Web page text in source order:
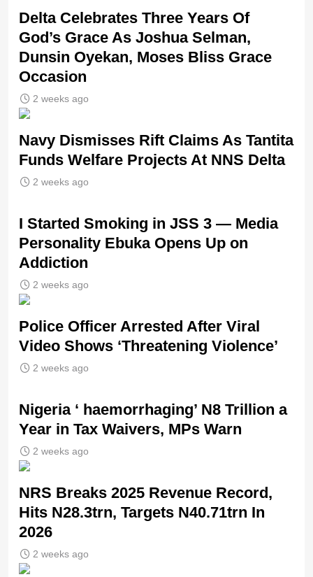
‎Delta Celebrates Three Years Of
God’s Grace As Joshua Selman,
Dunsin Oyekan, Moses Bliss Grace
Occasion
2 weeks ago
Navy Dismisses Rift Claims As Tantita
Funds Welfare Projects At NNS Delta
2 weeks ago
I Started Smoking in JSS 3 — Media
Personality Ebuka Opens Up on
Addiction
2 weeks ago
Police Officer Arrested After Viral
Video Shows ‘Threatening Violence’
2 weeks ago
Nigeria ‘ haemorrhaging’ N8 Trillion a
Year in Tax Waivers, MPs Warn
2 weeks ago
NRS Breaks 2025 Revenue Record,
Hits N28.3trn, Targets N40.71trn In
2026
2 weeks ago